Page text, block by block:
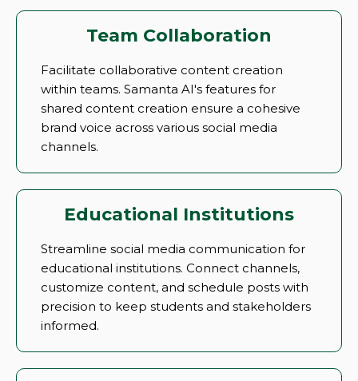
Team Collaboration
Facilitate collaborative content creation
within teams. Samanta AI's features for
shared content creation ensure a cohesive
brand voice across various social media
channels.
Educational Institutions
Streamline social media communication for
educational institutions. Connect channels,
customize content, and schedule posts with
precision to keep students and stakeholders
informed.